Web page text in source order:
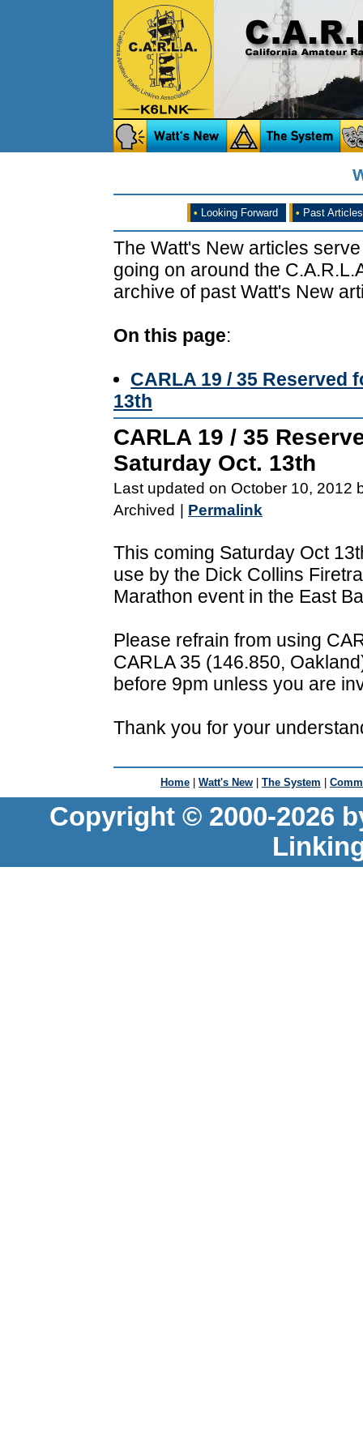
• Looking Forward • Past Articles
The Watt's New articles
going on around the
archive of past Watt's New
On this page:
CARLA 19 / 35 Reserved
13th
CARLA 19 / 35
Saturday Oct. 13th
Last updated on October 10, 2012
Archived
Permalink
This coming Saturday Oct
use by the Dick Collins
Marathon event in the East
Please refrain from using
CARLA 35 (146.850,
before 9pm unless you are
Thank you for your
Home | Watt's New | The System |
Copyright © 2000-2026